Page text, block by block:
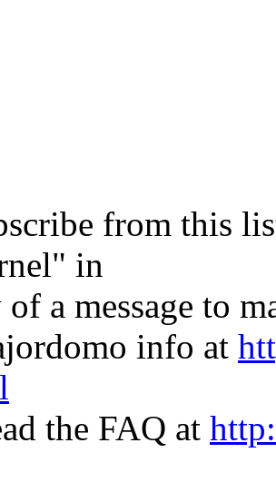
from this
in
of a message to
info at
the FAQ at